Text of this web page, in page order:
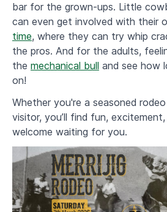
bar for the grown-ups. Little
can even get involved with their
time, where they can try whip
the pros. And for the adults,
the mechanical bull and see how
on!
Whether you're a seasoned
visitor, you’ll find fun,
welcome waiting for you.